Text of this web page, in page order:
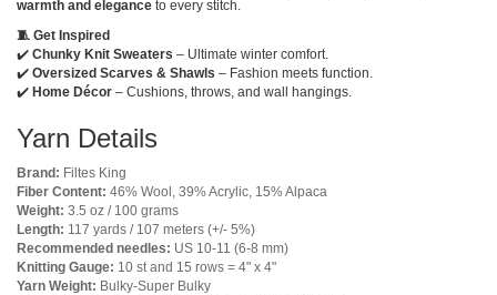
warmth and elegance to every stitch.
🧵 Get Inspired
✔️ Chunky Knit Sweaters – Ultimate winter comfort.
✔️ Oversized Scarves & Shawls – Fashion meets function.
✔️ Home Décor – Cushions, throws, and wall hangings.
Yarn Details
Brand: Filtes King
Fiber Content: 46% Wool, 39% Acrylic, 15% Alpaca
Weight: 3.5 oz / 100 grams
Length: 117 yards / 107 meters (+/- 5%)
Recommended needles: US 10-11 (6-8 mm)
Knitting Gauge: 10 st and 15 rows = 4" x 4"
Yarn Weight: Bulky-Super Bulky